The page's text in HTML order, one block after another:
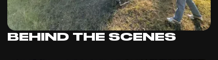
BEHIND THE SCENES